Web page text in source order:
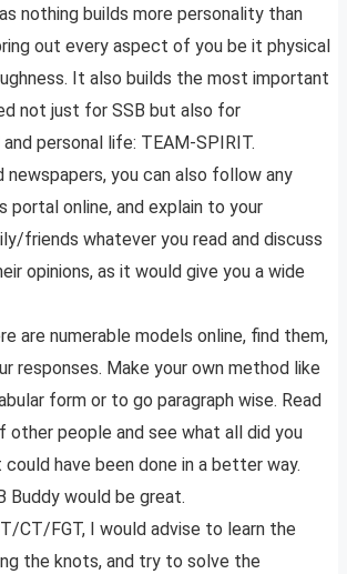
nothing builds more personality than
out every aspect of you be it physical
It also builds the most important
not just for SSB but also for
personal life: TEAM-SPIRIT.
newspapers, you can also follow any
portal online, and explain to your
friends whatever you read and discuss
opinions, as it would give you a wide
are numerable models online, find them,
responses. Make your own method like
form or to go paragraph wise. Read
other people and see what all did you
could have been done in a better way.
Buddy would be great.
CT/FGT, I would advise to learn the
the knots, and try to solve the